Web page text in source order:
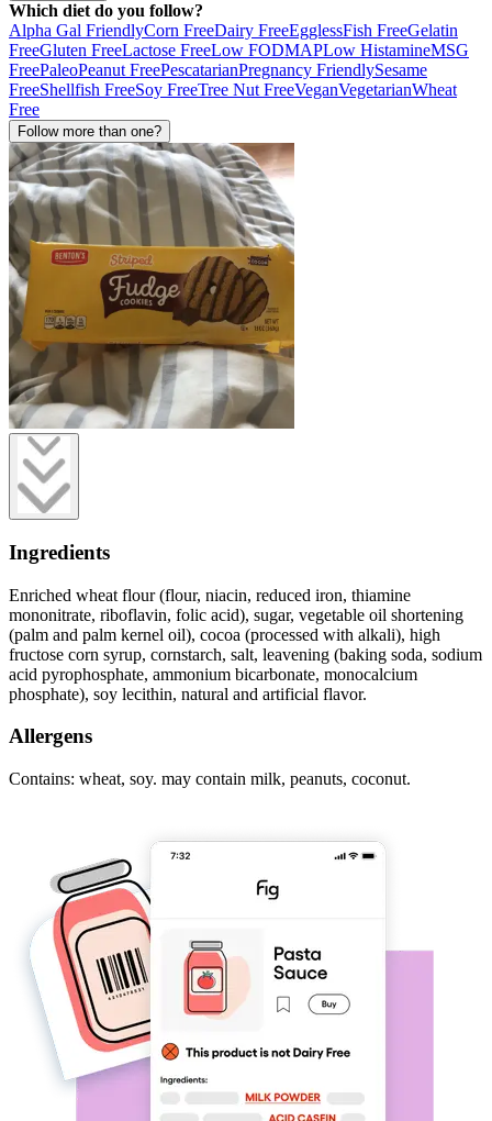
Which diet do you follow?
Alpha Gal FriendlyCorn FreeDairy FreeEgglessFish FreeGelatin
FreeGluten FreeLactose FreeLow FODMAPLow HistamineMSG
FreePaleoPeanut FreePescatarianPregnancy FriendlySesame
FreeShellfish FreeSoy FreeTree Nut FreeVeganVegetarianWheat
Free
Follow more than one?
Ingredients
Enriched wheat flour (flour, niacin, reduced iron, thiamine
mononitrate, riboflavin, folic acid), sugar, vegetable oil shortening
(palm and palm kernel oil), cocoa (processed with alkali), high
fructose corn syrup, cornstarch, salt, leavening (baking soda, sodium
acid pyrophosphate, ammonium bicarbonate, monocalcium
phosphate), soy lecithin, natural and artificial flavor.
Allergens
Contains: wheat, soy. may contain milk, peanuts, coconut.